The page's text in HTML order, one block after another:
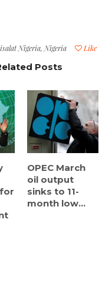
Like
Nigeria,Nigeria
Posts
OPEC March
oil output
sinks to 11-
month low...